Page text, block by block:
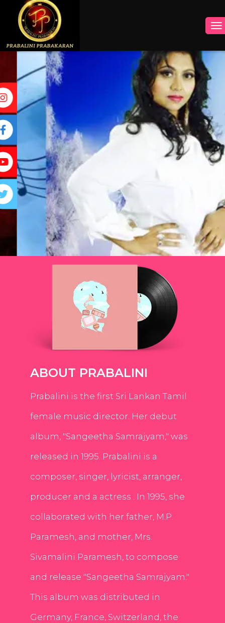
INSTAGRAM
FACEBOOK
YOUTUBE
TWITTER
ABOUT PRABALINI
Prabalini is the first Sri Lankan Tamil
female music director. Her debut
album, "Sangeetha Samrajyam," was
released in 1995. Prabalini is a
composer, singer, lyricist, arranger,
producer and a actress . In 1995, she
collaborated with her father, M.P.
Paramesh, and mother, Mrs.
Sivamalini Paramesh, to compose
and release "Sangeetha Samrajyam."
This album was distributed in
Germany, France, Switzerland, the